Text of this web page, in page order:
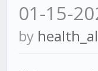
01-15-
by